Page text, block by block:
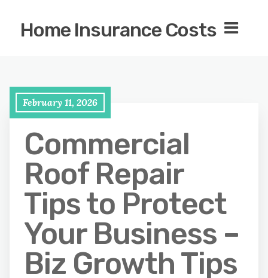
Home Insurance Costs
February 11, 2026
Commercial
Roof Repair
Tips to Protect
Your Business –
Biz Growth Tips